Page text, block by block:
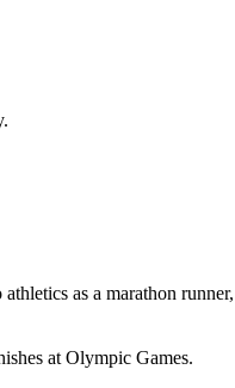
as a marathon
at Olympic Games.